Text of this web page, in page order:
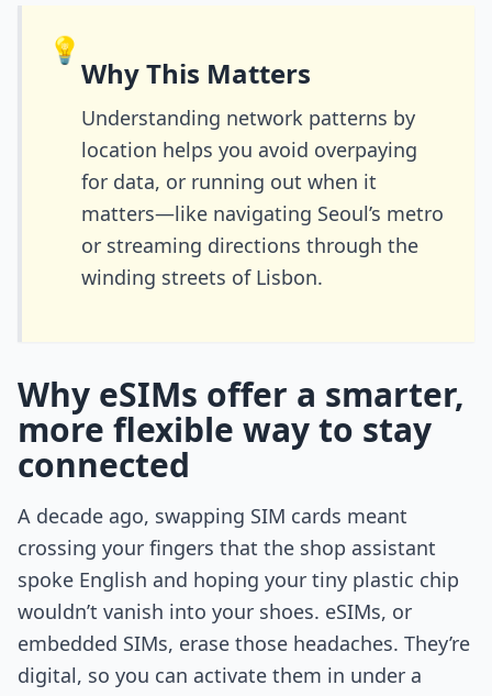
💡
Why This Matters
Understanding network patterns by
location helps you avoid overpaying
for data, or running out when it
matters—like navigating Seoul’s metro
or streaming directions through the
winding streets of Lisbon.
Why eSIMs offer a smarter,
more flexible way to stay
connected
A decade ago, swapping SIM cards meant
crossing your fingers that the shop assistant
spoke English and hoping your tiny plastic chip
wouldn’t vanish into your shoes. eSIMs, or
embedded SIMs, erase those headaches. They’re
digital, so you can activate them in under a